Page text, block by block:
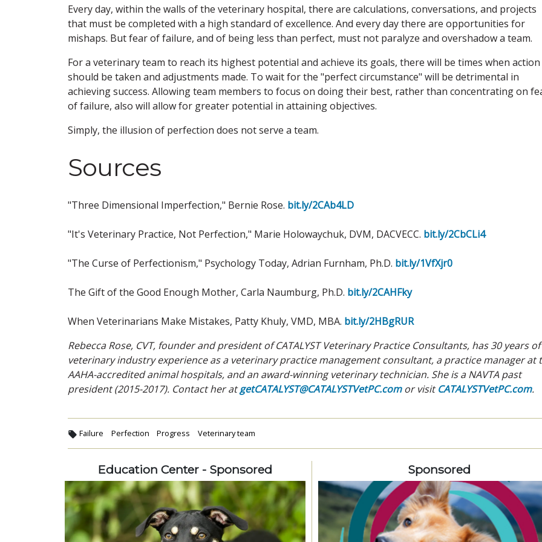
Every day, within the walls of the veterinary hospital, there are calculations, conversations, and projects
that must be completed with a high standard of excellence. And every day there are opportunities for
mishaps. But fear of failure, and of being less than perfect, must not paralyze and overshadow a team.
For a veterinary team to reach its highest potential and achieve its goals, there will be times when action
should be taken and adjustments made. To wait for the "perfect circumstance" will be detrimental in
achieving success. Allowing team members to focus on doing their best, rather than concentrating on
of failure, also will allow for greater potential in attaining objectives.
Simply, the illusion of perfection does not serve a team.
Sources
"Three Dimensional Imperfection," Bernie Rose. bit.ly/2CAb4LD
"It's Veterinary Practice, Not Perfection," Marie Holowaychuk, DVM, DACVECC. bit.ly/2CbCLi4
"The Curse of Perfectionism," Psychology Today, Adrian Furnham, Ph.D. bit.ly/1VfXjr0
The Gift of the Good Enough Mother, Carla Naumburg, Ph.D. bit.ly/2CAHFky
When Veterinarians Make Mistakes, Patty Khuly, VMD, MBA. bit.ly/2HBgRUR
Rebecca Rose, CVT, founder and president of CATALYST Veterinary Practice Consultants, has 30 years of
veterinary industry experience as a veterinary practice management consultant, a practice manager at
AAHA-accredited animal hospitals, and an award-winning veterinary technician. She is a NAVTA past
president (2015-2017). Contact her atgetCATALYST@CATALYSTVetPC.comor visitCATALYSTVetPC.com.
Failure Perfection Progress Veterinary team
Education Center - Sponsored Sponsored